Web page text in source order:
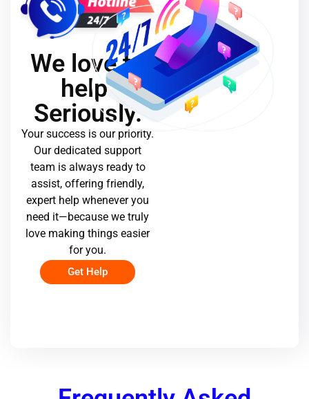
We love to
help.
Seriously.
Your success is our priority.
Our dedicated support
team is always ready to
assist, offering friendly,
expert help whenever you
need it—because we truly
love making things easier
for you.
Get Help